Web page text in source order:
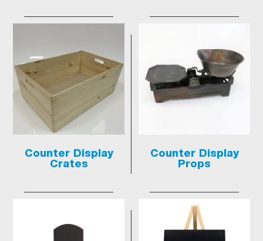
Counter Display
Crates
Counter Display
Props